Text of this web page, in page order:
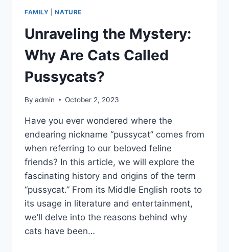
FAMILY |NATURE
Unraveling the Mystery:
Why Are Cats Called
Pussycats?
By admin October 2, 2023
Have you ever wondered where the
endearing nickname “pussycat” comes from
when referring to our beloved feline
friends? In this article, we will explore the
fascinating history and origins of the term
“pussycat.” From its Middle English roots to
its usage in literature and entertainment,
we’ll delve into the reasons behind why
cats have been…